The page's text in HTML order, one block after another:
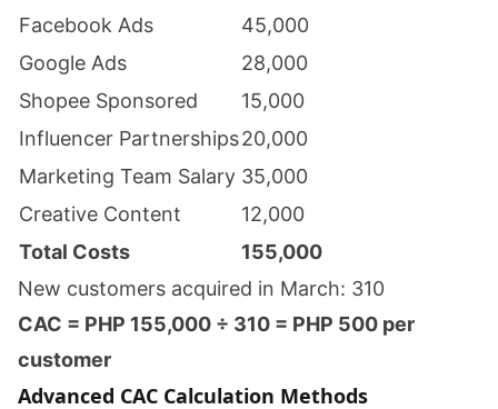
Facebook Ads
45,000
Google Ads
28,000
Shopee Sponsored
15,000
Influencer Partnerships20,000
Marketing Team Salary 35,000
Creative Content
12,000
Total Costs
155,000
New customers acquired in March: 310
CAC = PHP 155,000 ÷ 310 = PHP 500 per
customer
Advanced CAC Calculation Methods